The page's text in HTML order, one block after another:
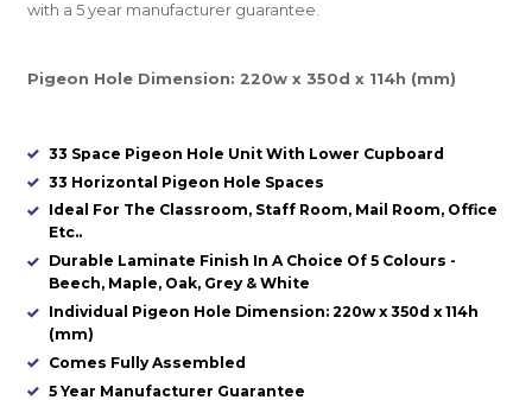
with a 5 year manufacturer guarantee.
Pigeon Hole Dimension: 220w x 350d x 114h (mm)
33 Space Pigeon Hole Unit With Lower Cupboard
33 Horizontal Pigeon Hole Spaces
Ideal For The Classroom, Staff Room, Mail Room, Office
Etc..
Durable Laminate Finish In A Choice Of 5 Colours -
Beech, Maple, Oak, Grey & White
Individual Pigeon Hole Dimension: 220w x 350d x 114h
(mm)
Comes Fully Assembled
5 Year Manufacturer Guarantee